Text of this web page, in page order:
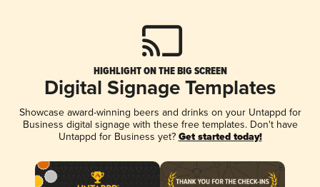
HIGHLIGHT ON THE BIG SCREEN
Digital Signage Templates
Showcase award-winning beers and drinks on your Untappd for
Business digital signage with these free templates. Don't have
Untappd for Business yet? Get started today!